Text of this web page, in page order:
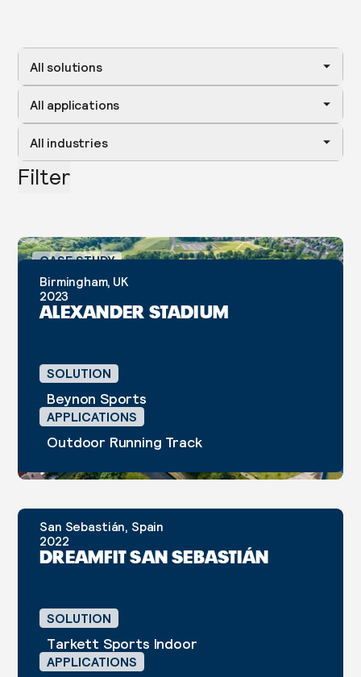
All solutions
All applications
All industries
Filter
CASE STUDY
ALEXANDER STADIUM
Birmingham, UK
2023
SOLUTION
Beynon Sports
APPLICATIONS
Outdoor Running Track
CASE STUDY
DREAMFIT SAN SEBASTIÁN
San Sebastián, Spain
2022
SOLUTION
Tarkett Sports Indoor
APPLICATIONS